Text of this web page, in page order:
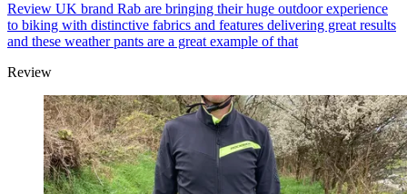
Review UK brand Rab are bringing their huge outdoor experience
to biking with distinctive fabrics and features delivering great results
and these weather pants are a great example of that
Review